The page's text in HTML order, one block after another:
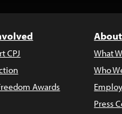
CPJ
Awards
What
Who
Press